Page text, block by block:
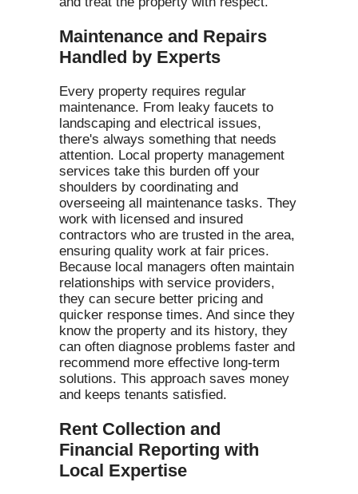
Maintenance and Repairs
Handled by Experts
Every property requires regular
maintenance. From leaky faucets to
landscaping and electrical issues,
there's always something that needs
attention. Local property management
services take this burden off your
shoulders by coordinating and
overseeing all maintenance tasks. They
work with licensed and insured
contractors who are trusted in the area,
ensuring quality work at fair prices.
Because local managers often maintain
relationships with service providers,
they can secure better pricing and
quicker response times. And since they
know the property and its history, they
can often diagnose problems faster and
recommend more effective long-term
solutions. This approach saves money
and keeps tenants satisfied.
Rent Collection and
Financial Reporting with
Local Expertise